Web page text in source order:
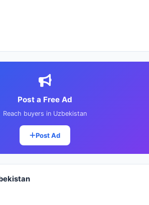
Post a Free Ad
Reach buyers in Uzbekistan
Post Ad